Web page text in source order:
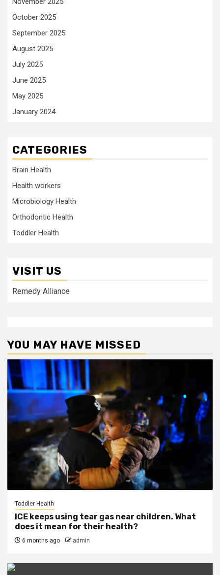
October 2025
September 2025
August 2025
July 2025
June 2025
May 2025
January 2024
CATEGORIES
Brain Health
Health workers
Microbiology Health
Orthodontic Health
Toddler Health
VISIT US
Remedy Alliance
YOU MAY HAVE MISSED
Toddler Health
ICE keeps using tear gas near children. What
does it mean for their health?
6 months ago admin